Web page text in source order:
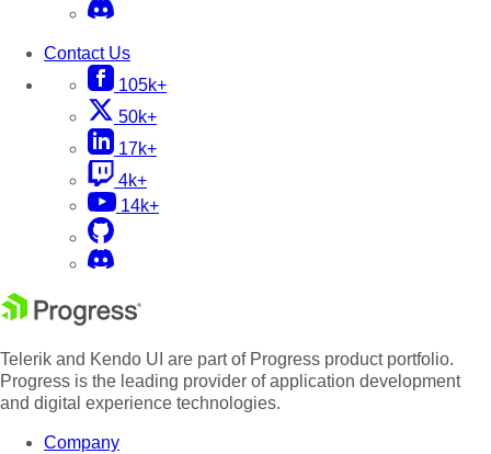
Contact Us
105k+
50k+
17k+
4k+
14k+
Telerik and Kendo UI are part of Progress product portfolio.
Progress is the leading provider of application development
and digital experience technologies.
Company